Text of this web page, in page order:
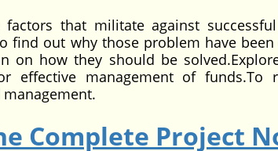
that militate against
find out why those problem have
on how they should be
effective management of funds.To
Complete Project